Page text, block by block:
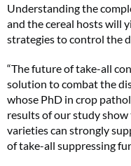
Understanding the
and the cereal hosts will
strategies to control the
“The future of take-all
solution to combat the
whose PhD in crop
results of our study
varieties can strongly
of take-all suppressing